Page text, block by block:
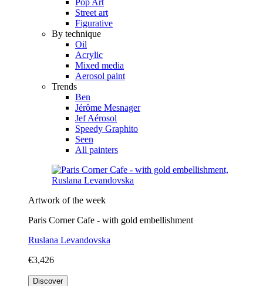
Street art
Figurative
By technique
Oil
Acrylic
Mixed media
Aerosol paint
Trends
Ben
Jérôme Mesnager
Jef Aérosol
Speedy Graphito
Seen
All painters
Artwork of the week
Paris Corner Cafe - with gold embellishment
Ruslana Levandovska
€3,426
Discover